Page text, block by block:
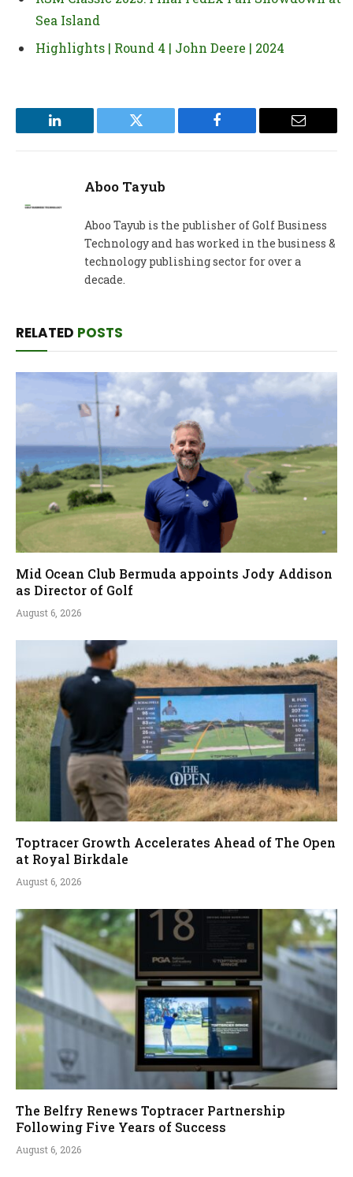
Sea Island
Highlights | Round 4 | John Deere | 2024
LinkedIn Twitter Facebook Email
Aboo Tayub
Aboo Tayub is the publisher of Golf Business
Technology and has worked in the business &
technology publishing sector for over a
decade.
RELATED POSTS
Mid Ocean Club Bermuda appoints Jody Addison
as Director of Golf
August 6, 2026
Toptracer Growth Accelerates Ahead of The Open
at Royal Birkdale
August 6, 2026
The Belfry Renews Toptracer Partnership
Following Five Years of Success
August 6, 2026